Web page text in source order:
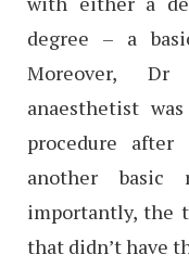
degree – a
Moreover,
anaesthetist
procedure after
another basic
importantly, the
that didn’t have